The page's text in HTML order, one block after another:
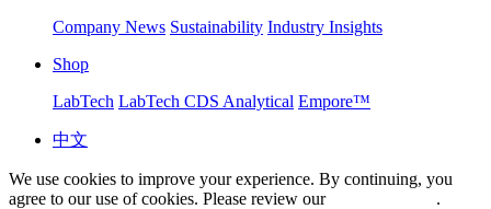
Company News Sustainability Industry Insights
Shop
LabTech LabTech CDS Analytical Empore™
中文
We use cookies to improve your experience. By continuing, you
agree to our use of cookies. Please review our
.